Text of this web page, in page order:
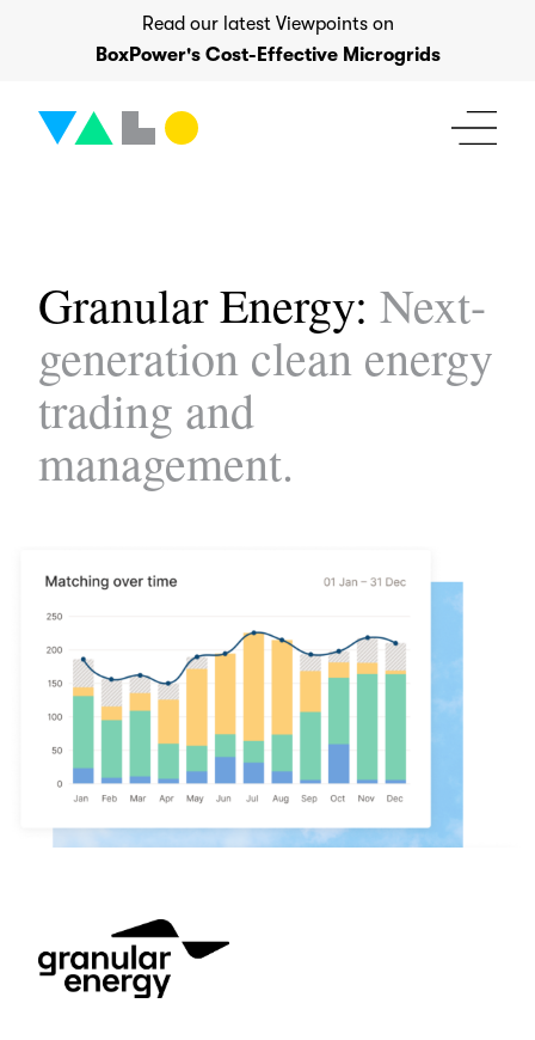
Read our latest Viewpoints on
BoxPower's Cost-Effective Microgrids
Granular Energy: Next-
generation clean energy
trading and
management.